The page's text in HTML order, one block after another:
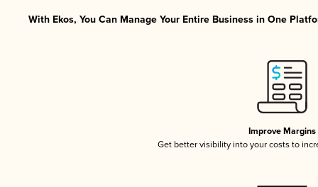
With Ekos, You Can Manage Your Entire Business in One
Improve Margins
Get better visibility into your costs to